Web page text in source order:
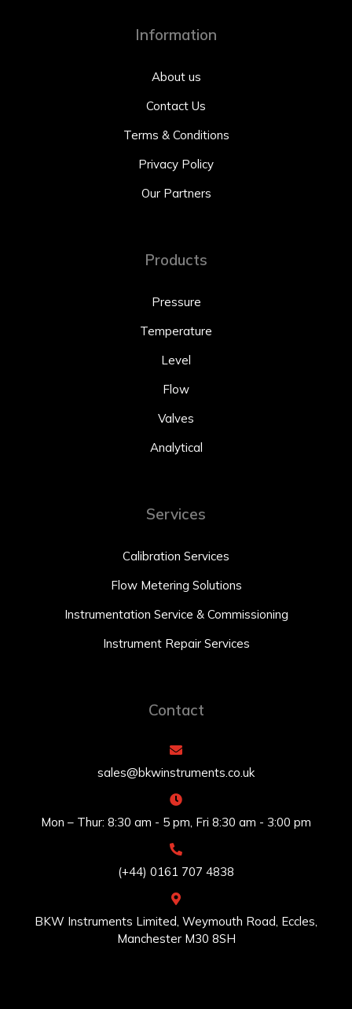
Information
About us
Contact Us
Terms & Conditions
Privacy Policy
Our Partners
Products
Pressure
Temperature
Level
Flow
Valves
Analytical
Services
Calibration Services
Flow Metering Solutions
Instrumentation Service & Commissioning
Instrument Repair Services
Contact
sales@bkwinstruments.co.uk
Mon – Thur: 8:30 am - 5 pm, Fri 8:30 am - 3:00 pm
(+44) 0161 707 4838
BKW Instruments Limited, Weymouth Road, Eccles,
Manchester M30 8SH